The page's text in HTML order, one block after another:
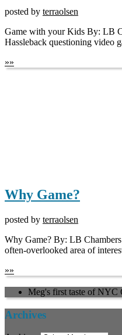
posted by terraolsen
Game with your Kids By: LB
Hassleback questioning video
»»
Why Game?
posted by terraolsen
Why Game? By: LB
often-overlooked area of
»»
Meg's first taste of NYC
Archives